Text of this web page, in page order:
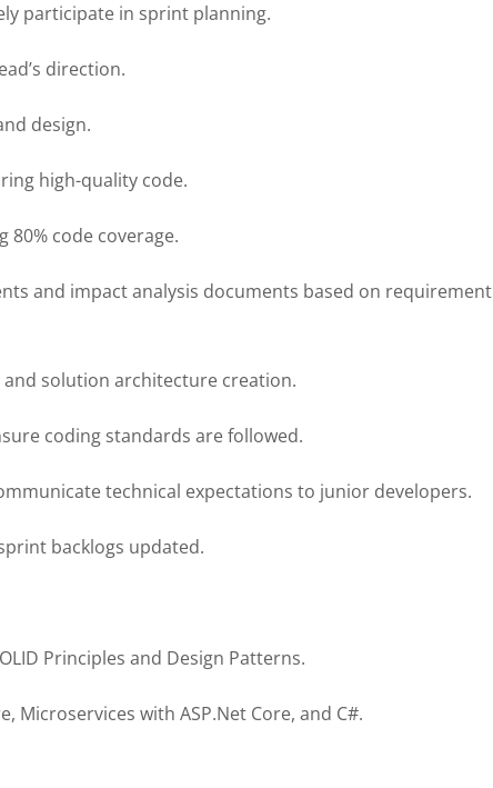
participate in sprint planning.
direction.
design.
high-quality code.
80% code coverage.
and impact analysis documents based on requirement
solution architecture creation.
coding standards are followed.
technical expectations to junior developers.
backlogs updated.
Principles and Design Patterns.
Microservices with ASP.Net Core, and C#.